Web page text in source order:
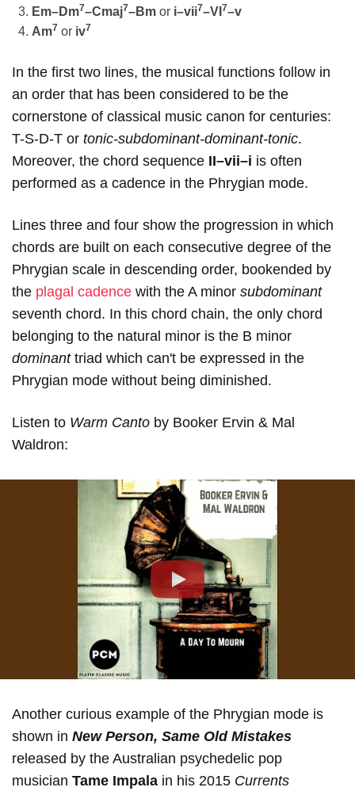
Em–Dm7–Cmaj7–Bm or i–vii7–VI 7–v
Am7 or iv7
In the first two lines, the musical functions follow in
an order that has been considered to be the
cornerstone of classical music canon for centuries:
T-S-D-T or tonic-subdominant-dominant-tonic.
Moreover, the chord sequence II–vii–i is often
performed as a cadence in the Phrygian mode.
Lines three and four show the progression in which
chords are built on each consecutive degree of the
Phrygian scale in descending order, bookended by
the plagal cadence with the A minor subdominant
seventh chord. In this chord chain, the only chord
belonging to the natural minor is the B minor
dominanttriad which can't be expressed in the
Phrygian mode without being diminished.
Listen to Warm Canto by Booker Ervin & Mal
Waldron:
Play
Another curious example of the Phrygian mode is
shown in New Person, Same Old Mistakes
released by the Australian psychedelic pop
musician Tame Impala in his 2015 Currents